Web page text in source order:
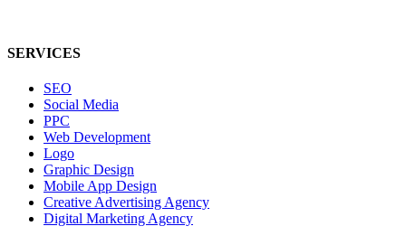
SERVICES
SEO
Social Media
PPC
Web Development
Logo
Graphic Design
Mobile App Design
Creative Advertising Agency
Digital Marketing Agency